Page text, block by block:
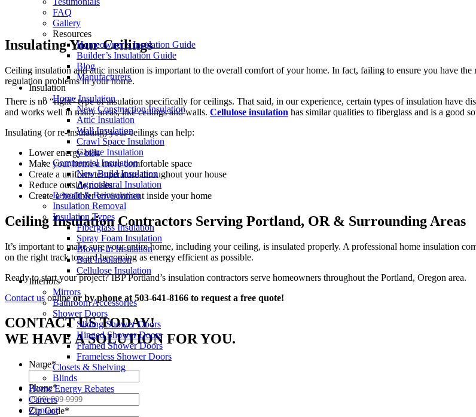
FAQ
Gallery
Resources
Homeowner’s Insulation Guide
Builder’s Insulation Guide
Blog
Manufacturers
Insulation
Home Insulation
New Construction Insulation
Attic Insulation
Wall Insulation
Crawl Space Insulation
Garage Insulation
Commercial Insulation
New Build Insulation
Agricultural Insulation
Retrofit & Reinsulation
Insulation Removal
Insulation Types
Fiberglass Insulation
Spray Foam Insulation
Blown-In Insulation
Batt Insulation
Cellulose Insulation
Interiors
Mirrors
Bathroom Accessories
Shower Doors
Sliding Shower Doors
Hinged Shower Doors
Framed Shower Doors
Frameless Shower Doors
Closets & Shelving
Blinds
Home Energy Rebates
Careers
Contact
Insulating Your Ceilings
Ceiling insulation and attic insulation is important to the overall comfort of your home. In fact, failing to ensure you have
regulation problems in your home.
There is no “right” type of insulation specifically for ceilings. That said, in our experience, certain types of insulation have
and works well in many areas, like ceilings and walls. Cellulose insulation has similar qualities to fiberglass and is a good
Insulating (or re-insulating) your ceilings can help:
Lower energy bills
Make your home a more comfortable space
Create a uniform temperature throughout your house
Reduce outside noises
Create a healthier environment inside your home
Ceiling Insulation Contractors Serving Portland, OR & Surrounding Areas
It’s important to make sure your entire home, including your ceiling, is insulated properly. A professional home insulation
on the right track toward becoming as energy efficient as possible.
Ready to start your project? IBP Portland’s insulation contractors serve homeowners throughout the Portland, Oregon area.
Contact usonlineor by phone at 503-641-8166 to request a free quote!
CONTACT US TODAY!
WE HAVE A SOLUTION FOR YOU.
Name*
Phone*
Zip Code*